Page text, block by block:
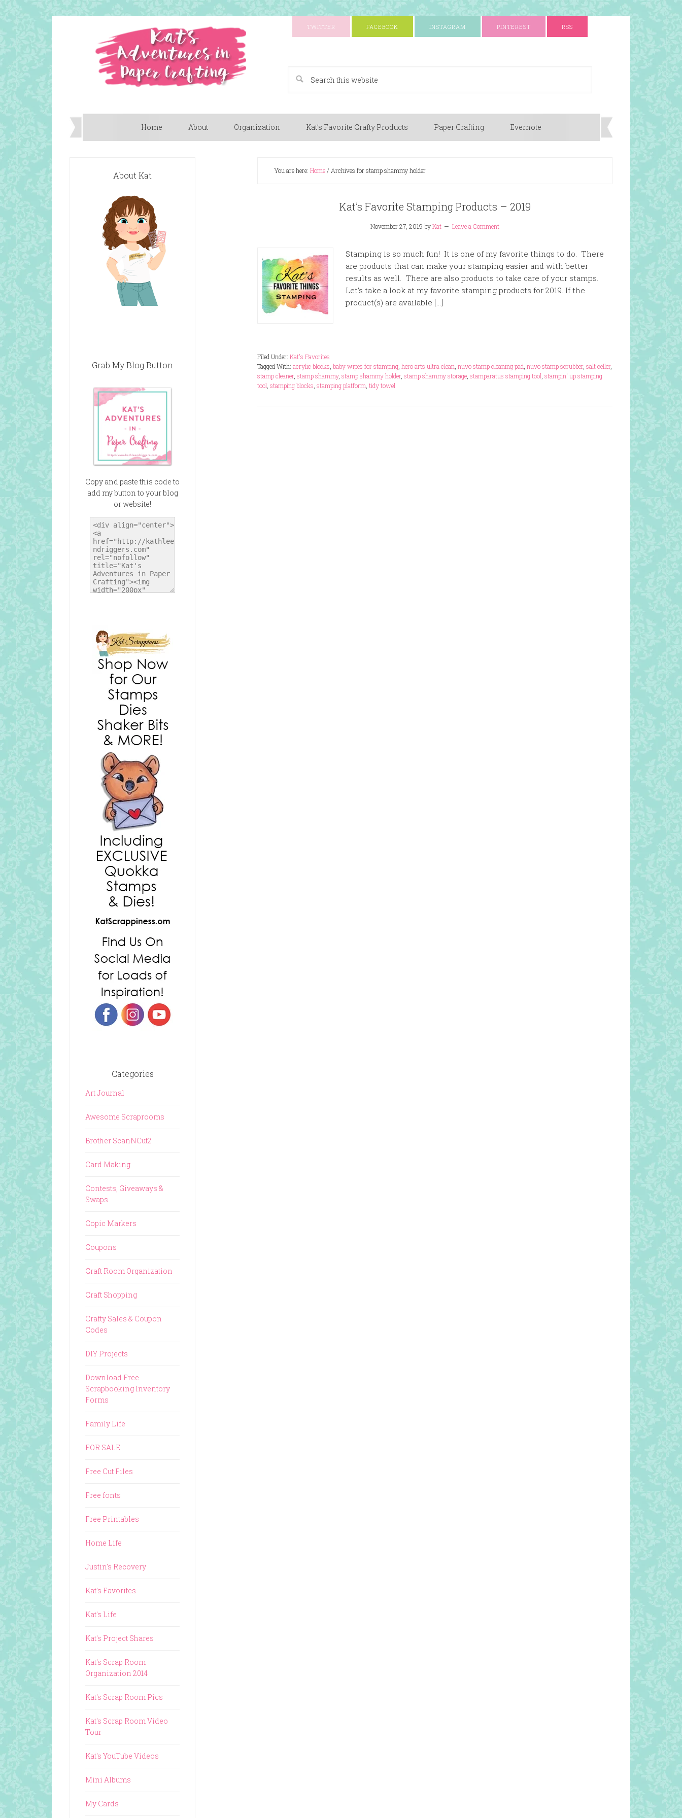
TWITTER FACEBOOK INSTAGRAM PINTEREST RSS
Home About Organization Kat’s Favorite Crafty Products Paper Crafting Evernote
You are here: Home/ Archives for stamp shammy holder
Kat’s Favorite Stamping Products – 2019
November 27, 2019 byKat Leave a Comment
Stamping is so much fun! It is one of my favorite things to do. There
are products that can make your stamping easier and with better
results as well. There are also products to take care of your stamps.
Let’s take a look at my favorite stamping products for 2019. If the
product(s) are available […]
Filed Under: Kat's Favorites
Tagged With: acrylic blocks baby wipes for stamping hero arts ultra clean nuvo stamp cleaning pad nuvo stamp scrubber, salt celler,
stamp cleaner, stamp shammy, stamp shammy holder, stamp shammy storage stamparatus stamping tool stampin' up stamping
tool stamping blocks stamping platform tidy towel
About Kat
Grab My Blog Button
Copy and paste this code to
add my button to your blog
or website!
Categories
Art Journal
Awesome Scraprooms
Brother ScanNCut2
Card Making
Contests, Giveaways &
Swaps
Copic Markers
Coupons
Craft Room Organization
Craft Shopping
Crafty Sales & Coupon
Codes
DIY Projects
Download Free
Scrapbooking Inventory
Forms
Family Life
FOR SALE
Free Cut Files
Free fonts
Free Printables
Home Life
Justin's Recovery
Kat's Favorites
Kat's Life
Kat's Project Shares
Kat's Scrap Room
Organization 2014
Kat's Scrap Room Pics
Kat's Scrap Room Video
Tour
Kat's YouTube Videos
Mini Albums
My Cards